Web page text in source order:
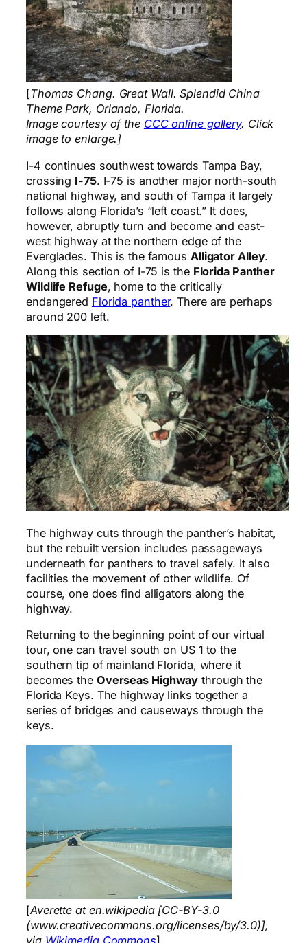
[Thomas Chang. Great Wall. Splendid China
Theme Park, Orlando, Florida.
Image courtesy of the CCC online gallery. Click
image to enlarge.]
I-4 continues southwest towards Tampa Bay,
crossing I-75. I-75 is another major north-south
national highway, and south of Tampa it largely
follows along Florida’s “left coast.” It does,
however, abruptly turn and become and east-
west highway at the northern edge of the
Everglades. This is the famous Alligator Alley.
Along this section of I-75 is the Florida Panther
Wildlife Refuge, home to the critically
endangered Florida panther. There are perhaps
around 200 left.
The highway cuts through the panther’s habitat,
but the rebuilt version includes passageways
underneath for panthers to travel safely. It also
facilities the movement of other wildlife. Of
course, one does find alligators along the
highway.
Returning to the beginning point of our virtual
tour, one can travel south on US 1 to the
southern tip of mainland Florida, where it
becomes the Overseas Highway through the
Florida Keys. The highway links together a
series of bridges and causeways through the
keys.
[Averette at en.wikipedia [CC-BY-3.0
(www.creativecommons.org/licenses/by/3.0)],
via Wikimedia Commons]